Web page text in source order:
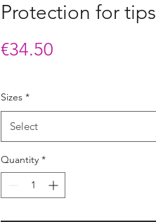
Protection for tips
€34.50
Sizes *
Select
Quantity *